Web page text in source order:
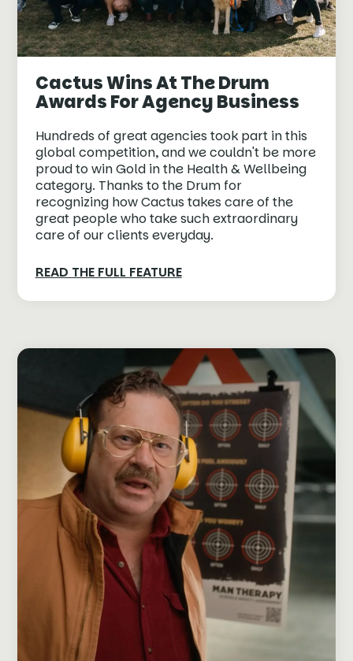
Cactus Wins At The Drum
Awards For Agency Business
Hundreds of great agencies took part in this
global competition, and we couldn't be more
proud to win Gold in the Health & Wellbeing
category. Thanks to the Drum for
recognizing how Cactus takes care of the
great people who take such extraordinary
care of our clients everyday.⁠
READ THE FULL FEATURE